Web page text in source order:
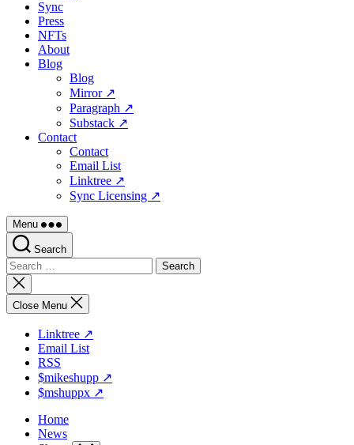
Sync
Press
NFTs
About
Blog
Blog
Mirror ↗
Paragraph ↗
Substack ↗
Contact
Contact
Email List
Linktree ↗
Sync Licensing ↗
Menu
Search
Search
for:
Close
search
Close Menu
Linktree ↗
Email List
RSS
$mikeshupp ↗
$mshuppx ↗
Home
News